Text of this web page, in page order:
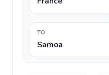
TO
Samoa